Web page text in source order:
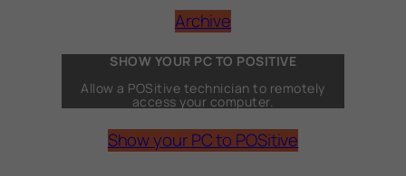
Archive
SHOW YOUR PC TO POSITIVE
Allow a POSitive technician to remotely
access your computer.
Show your PC to POSitive